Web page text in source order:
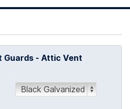
Guards - Attic Vent